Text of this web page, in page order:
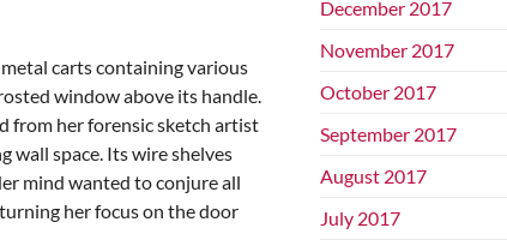
carts containing various
window above its handle.
from her forensic sketch artist
wall space. Its wire shelves
mind wanted to conjure all
her focus on the door
December 2017
November 2017
October 2017
September 2017
August 2017
July 2017